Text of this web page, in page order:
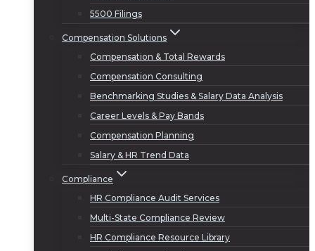
5500 Filings
Compensation Solutions
Compensation & Total Rewards
Compensation Consulting
Benchmarking Studies & Salary Data Analysis
Career Levels & Pay Bands
Compensation Planning
Salary & HR Trend Data
Compliance
HR Compliance Audit Services
Multi-State Compliance Review
HR Compliance Resource Library